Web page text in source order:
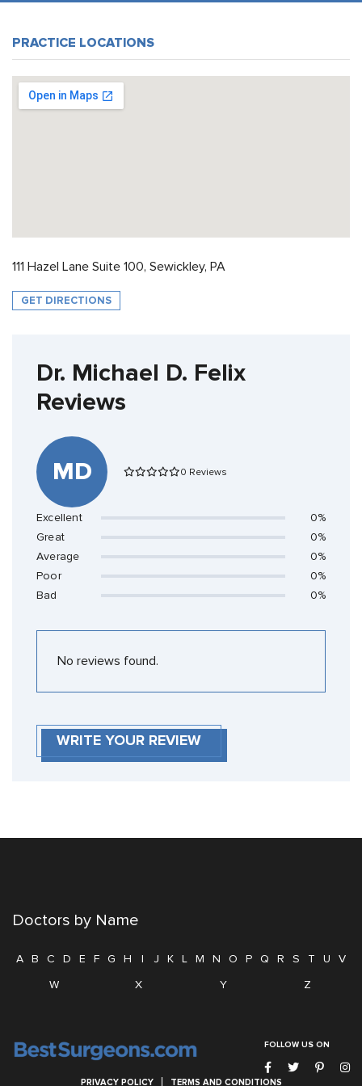
PRACTICE LOCATIONS
111 Hazel Lane Suite 100, Sewickley, PA
GET DIRECTIONS
Dr. Michael D. Felix
Reviews
MD 0 Reviews
Excellent
0%
Great
0%
Average
0%
Poor
0%
Bad
0%
No reviews found.
WRITE YOUR REVIEW
Doctors by Name
A B C D E F G H I J K L M N O P Q R S T U
V
W
X Y Z
FOLLOW US ON
PRIVACY POLICY TERMS AND CONDITIONS